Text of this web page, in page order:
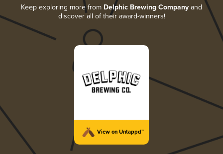
Keep exploring more from Delphic Brewing Company and
discover all of their award-winners!
View on Untappd™